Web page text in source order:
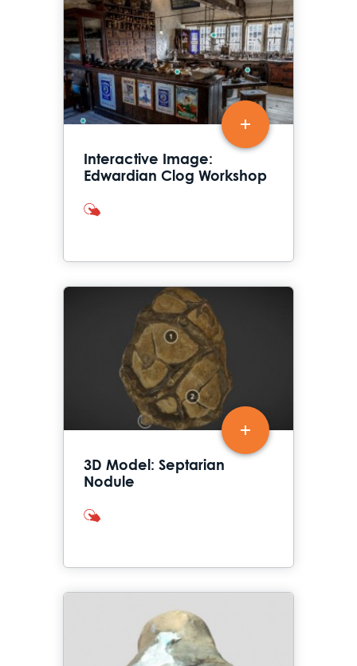
Interactive Image:
Edwardian Clog Workshop
3D Model: Septarian
Nodule